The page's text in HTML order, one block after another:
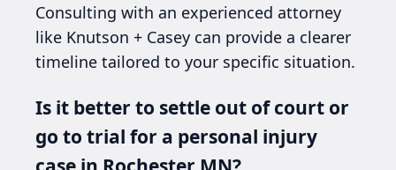
Consulting with an experienced attorney
like Knutson + Casey can provide a clearer
timeline tailored to your specific situation.
Is it better to settle out of court or
go to trial for a personal injury